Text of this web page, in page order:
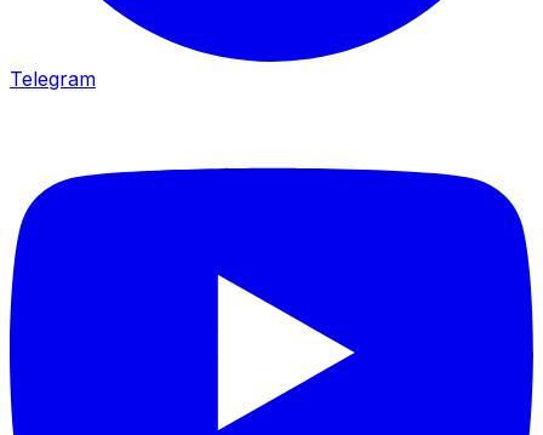
Telegram